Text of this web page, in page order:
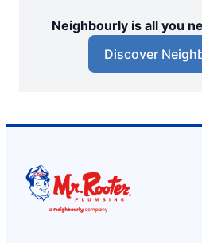
Neighbourly is all you
Discover